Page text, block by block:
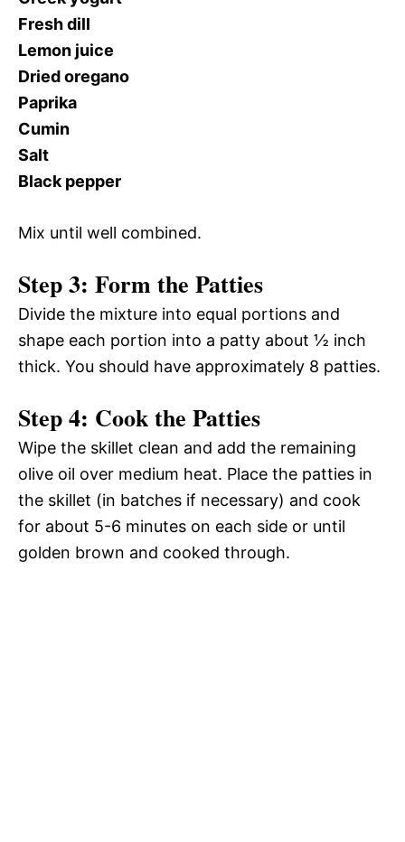
Fresh dill
Lemon juice
Dried oregano
Paprika
Cumin
Salt
Black pepper
Mix until well combined.
Step 3: Form the Patties
Divide the mixture into equal portions and
shape each portion into a patty about ½ inch
thick. You should have approximately 8 patties.
Step 4: Cook the Patties
Wipe the skillet clean and add the remaining
olive oil over medium heat. Place the patties in
the skillet (in batches if necessary) and cook
for about 5-6 minutes on each side or until
golden brown and cooked through.